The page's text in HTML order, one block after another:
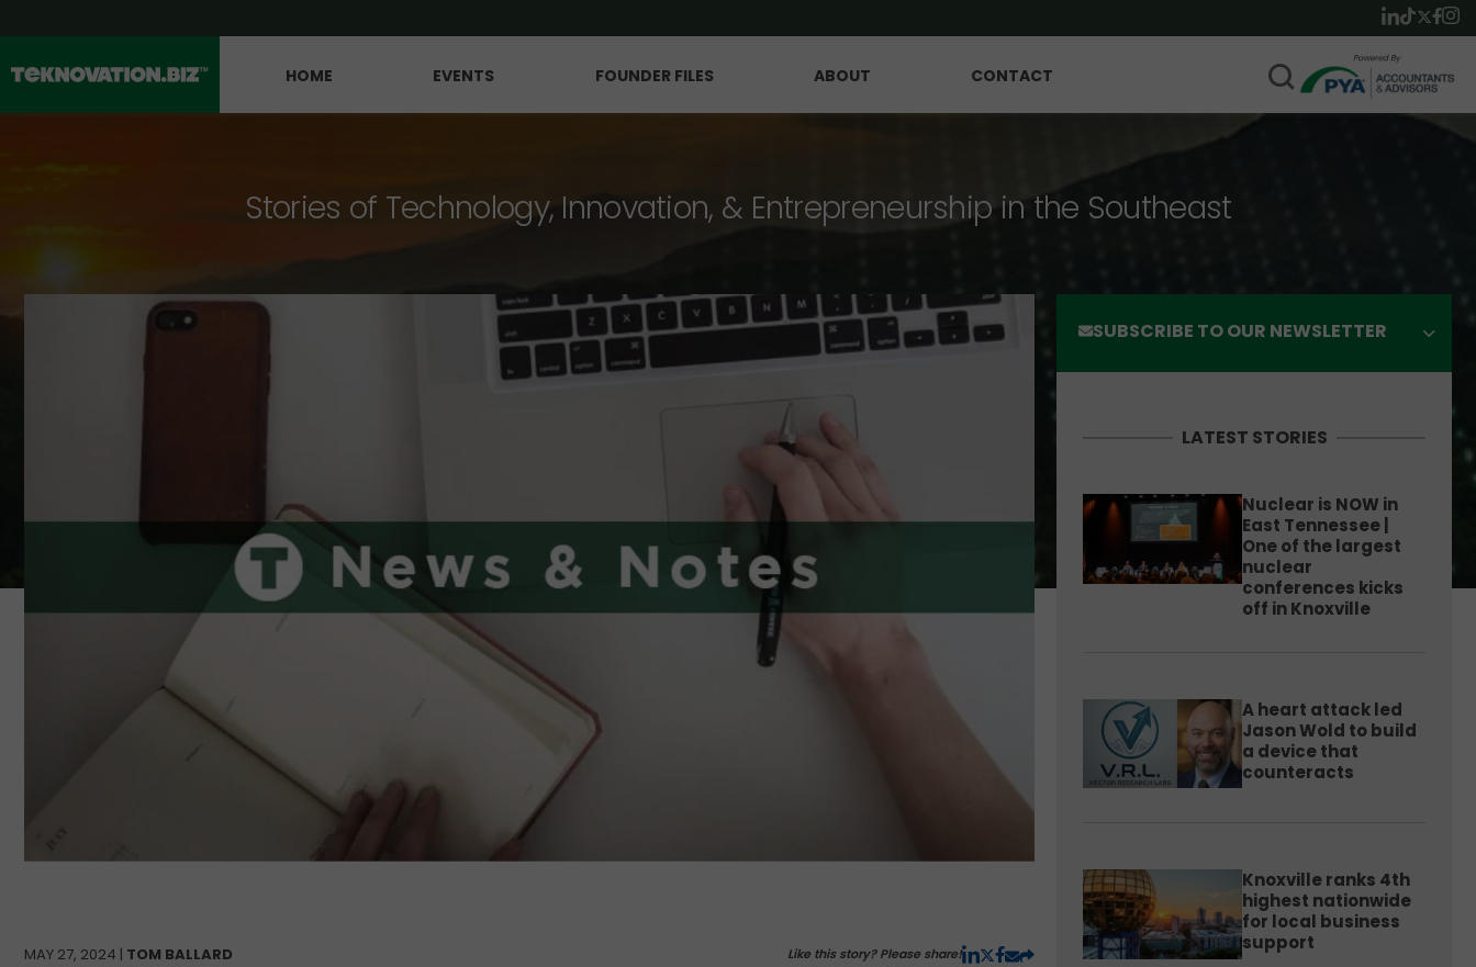
HOME EVENTS FOUNDER FILES ABOUT CONTACT
Stories of Technology, Innovation, & Entrepreneurship in the Southeast
MAY 27, 2024 | TOM BALLARD Like this story? Please share!
SUBSCRIBE TO OUR NEWSLETTER
LATEST STORIES
Nuclear is NOW in
East Tennessee |
One of the largest
nuclear
conferences kicks
off in Knoxville
A heart attack led
Jason Wold to build
a device that
counteracts
Knoxville ranks 4th
highest nationwide
for local business
support